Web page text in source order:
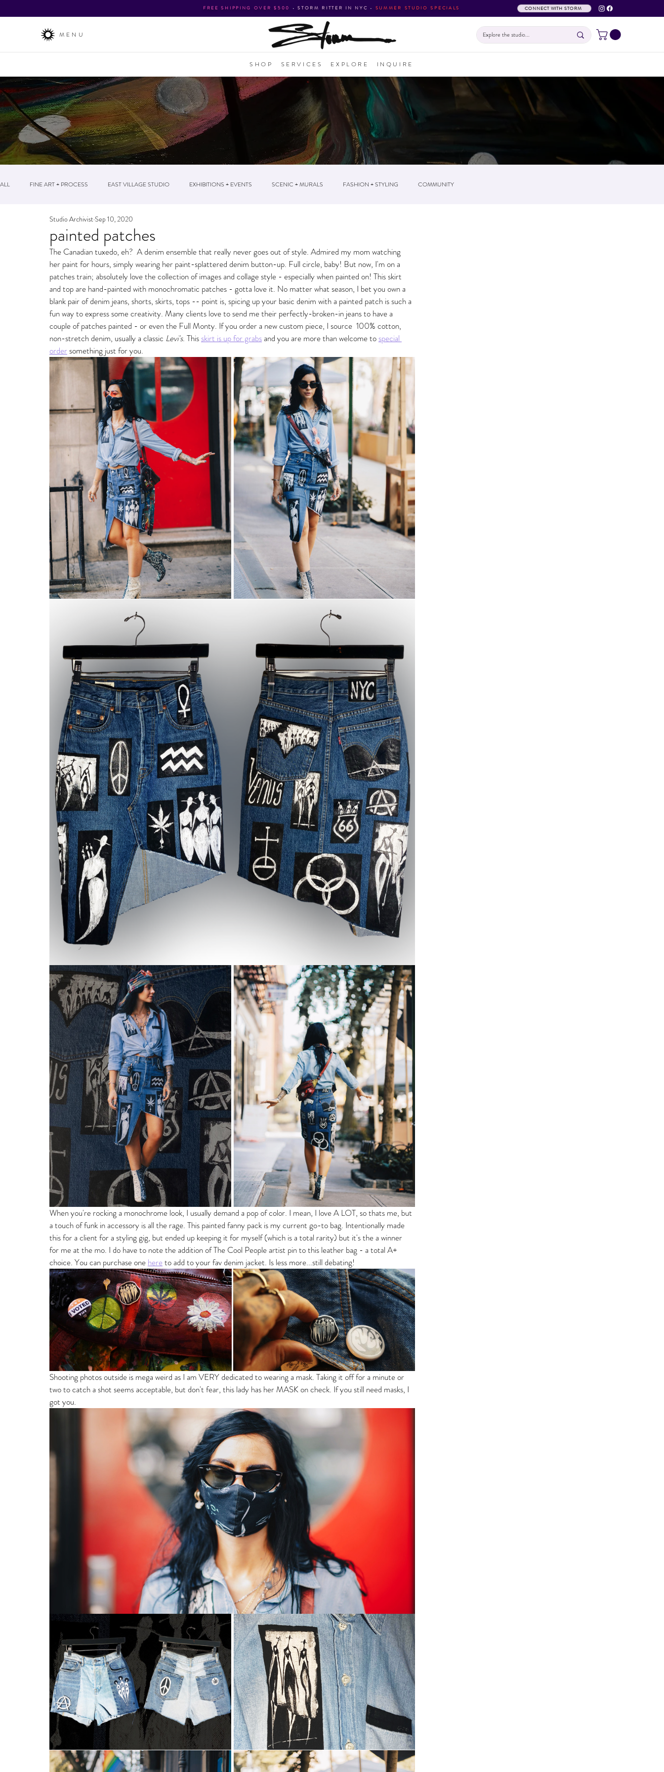
FREE SHIPPING OVER $500 •STORM RITTER IN NYC • SUMMER STUDIO SPECIALS CONNECT WITH STORM
MENU
SHOP SERVICES EXPLORE INQUIRE
Fine Art Gallery Paintings
Storm Ritter | East Village Private Studio
ALL FINE ART + PROCESS EAST VILLAGE STUDIO EXHIBITIONS + EVENTS SCENIC + MURALS FASHION + STYLING COMMUNITY
painted patches
Studio ArchivistSep 10, 2020
The Canadian tuxedo, eh?  A denim ensemble that really never goes out of style. Admired my mom watching
her paint for hours, simply wearing her paint-splattered denim button-up. Full circle, baby! But now, I'm on a
patches train; absolutely love the collection of images and collage style - especially when painted on! This skirt
and top are hand-painted with monochromatic patches - gotta love it. No matter what season, I bet you own a
blank pair of denim jeans, shorts, skirts, tops -- point is, spicing up your basic denim with a painted patch is such a
fun way to express some creativity. Many clients love to send me their perfectly-broken-in jeans to have a
couple of patches painted - or even the Full Monty. If you order a new custom piece, I source  100% cotton,
non-stretch denim, usually a classic Levi's. This skirt is up for grabs and you are more than welcome to special
ordersomething just for you.
When you're rocking a monochrome look, I usually demand a pop of color. I mean, I love A LOT, so thats me, but
a touch of funk in accessory is all the rage. This painted fanny pack is my current go-to bag. Intentionally made
this for a client for a styling gig, but ended up keeping it for myself (which is a total rarity) but it's the a winner
for me at the mo. I do have to note the addition of The Cool People artist pin to this leather bag - a total A+
choice. You can purchase one here to add to your fav denim jacket. Is less more...still debating!
Shooting photos outside is mega weird as I am VERY dedicated to wearing a mask. Taking it off for a minute or
two to catch a shot seems acceptable, but don't fear, this lady has her MASK on check. If you still need masks, I
got you.